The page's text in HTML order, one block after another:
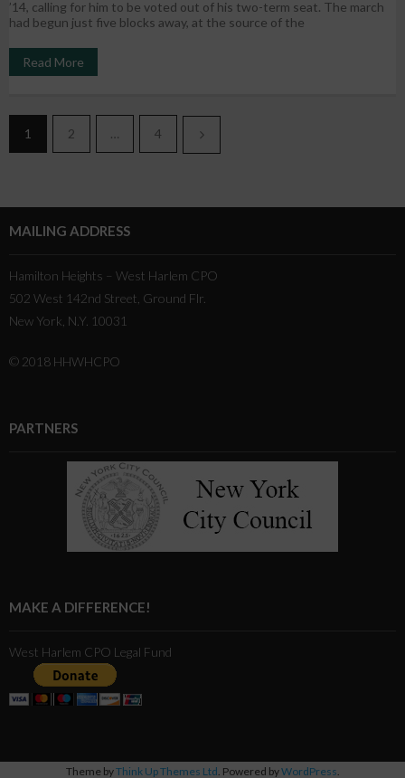
’14, calling for him to be voted out of his two-term seat. The march
had begun just five blocks away, at the source of the
Read More
1 2 … 4
MAILING ADDRESS
Hamilton Heights – West Harlem CPO
502 West 142nd Street, Ground Flr.
New York, N.Y. 10031
© 2018 HHWHCPO
PARTNERS
MAKE A DIFFERENCE!
West Harlem CPO Legal Fund
Theme byThink Up Themes Ltd. Powered byWordPress.